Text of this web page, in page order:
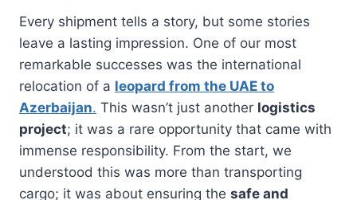
Every shipment tells a story, but some stories
leave a lasting impression. One of our most
remarkable successes was the international
relocation of a leopard from the UAE to
Azerbaijan. This wasn’t just another logistics
project; it was a rare opportunity that came with
immense responsibility. From the start, we
understood this was more than transporting
cargo; it was about ensuring the safe and